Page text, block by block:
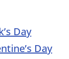
Day